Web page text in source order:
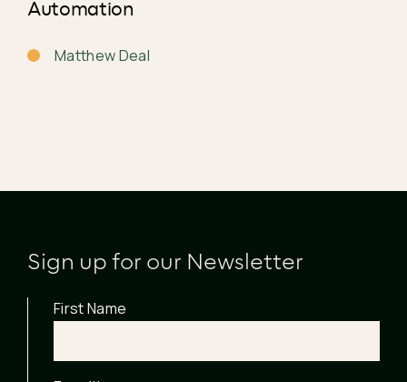
Automation
Matthew Deal
Sign up for our Newsletter
First Name